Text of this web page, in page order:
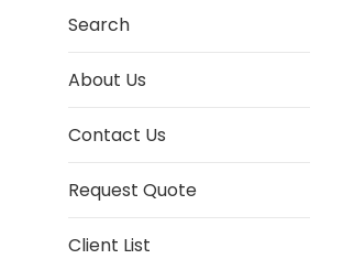
Search
About Us
Contact Us
Request Quote
Client List